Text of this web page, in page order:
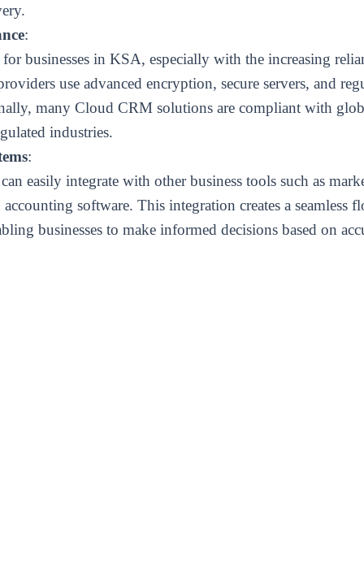
:
businesses in KSA, especially with the increasing
use advanced encryption, secure servers, and
many Cloud CRM solutions are compliant with
industries.
:
easily integrate with other business tools such as
software. This integration creates a seamless
businesses to make informed decisions based on